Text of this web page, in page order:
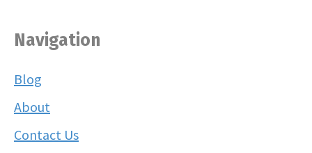
Navigation
Blog
About
Contact Us